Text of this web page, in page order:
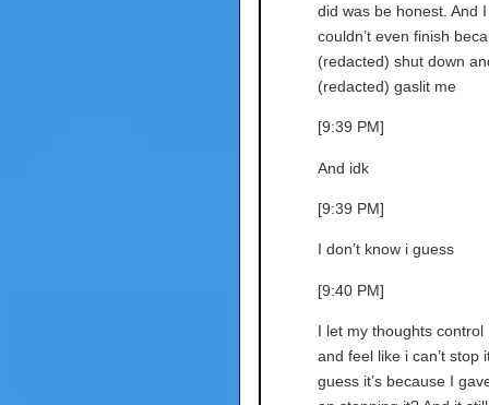
did was be honest. And I
couldn’t even finish
(redacted) shut down
(redacted) gaslit me
[9:39 PM]
And idk
[9:39 PM]
I don’t know i guess
[9:40 PM]
I let my thoughts control
and feel like i can’t stop
guess it’s because I